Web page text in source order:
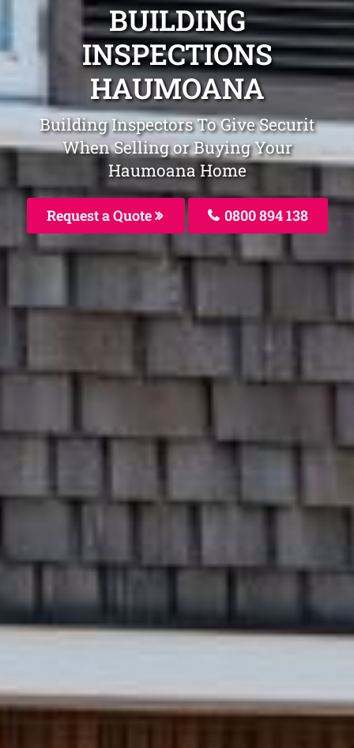
BUILDING
INSPECTIONS
HAUMOANA
Building Inspectors To Give Securit
When Selling or Buying Your
Haumoana Home
Request a Quote 0800 894 138